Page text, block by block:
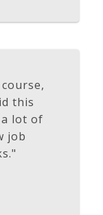
this
lot of
job